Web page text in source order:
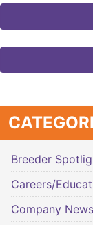
Breeder
Careers/
Company News